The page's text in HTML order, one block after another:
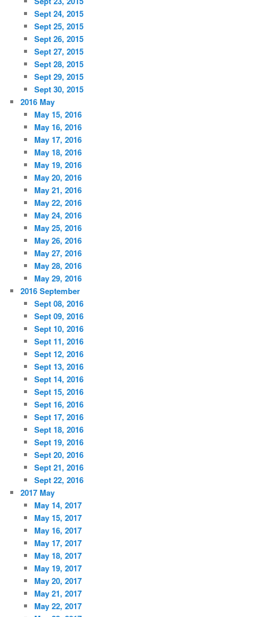
Sept 24, 2015
Sept 25, 2015
Sept 26, 2015
Sept 27, 2015
Sept 28, 2015
Sept 29, 2015
Sept 30, 2015
2016 May
May 15, 2016
May 16, 2016
May 17, 2016
May 18, 2016
May 19, 2016
May 20, 2016
May 21, 2016
May 22, 2016
May 24, 2016
May 25, 2016
May 26, 2016
May 27, 2016
May 28, 2016
May 29, 2016
2016 September
Sept 08, 2016
Sept 09, 2016
Sept 10, 2016
Sept 11, 2016
Sept 12, 2016
Sept 13, 2016
Sept 14, 2016
Sept 15, 2016
Sept 16, 2016
Sept 17, 2016
Sept 18, 2016
Sept 19, 2016
Sept 20, 2016
Sept 21, 2016
Sept 22, 2016
2017 May
May 14, 2017
May 15, 2017
May 16, 2017
May 17, 2017
May 18, 2017
May 19, 2017
May 20, 2017
May 21, 2017
May 22, 2017